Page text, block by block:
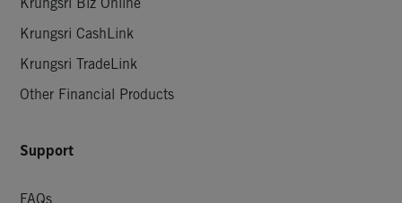
Krungsri CashLink
Krungsri TradeLink
Other Financial Products
Support